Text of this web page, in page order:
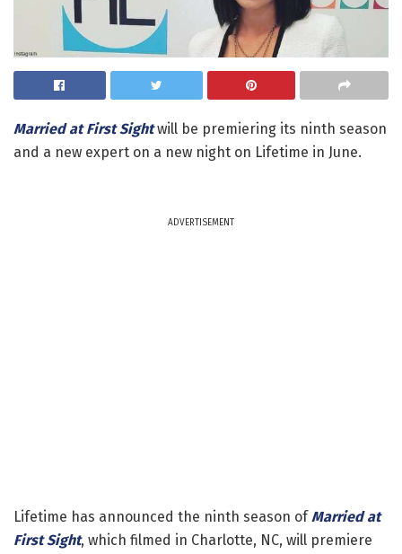
Married at First Sightwill be premiering its ninth season
and a new expert on a new night on Lifetime in June.
ADVERTISEMENT
Lifetime has announced the ninth season ofMarried at
First Sight, which filmed in Charlotte, NC, will premiere